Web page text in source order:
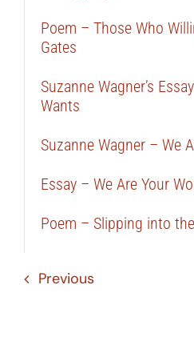
Poem – Those Who
Gates
Suzanne Wagner’s
Wants
Suzanne Wagner – We
Essay – We Are Your
Poem – Slipping into
Previous